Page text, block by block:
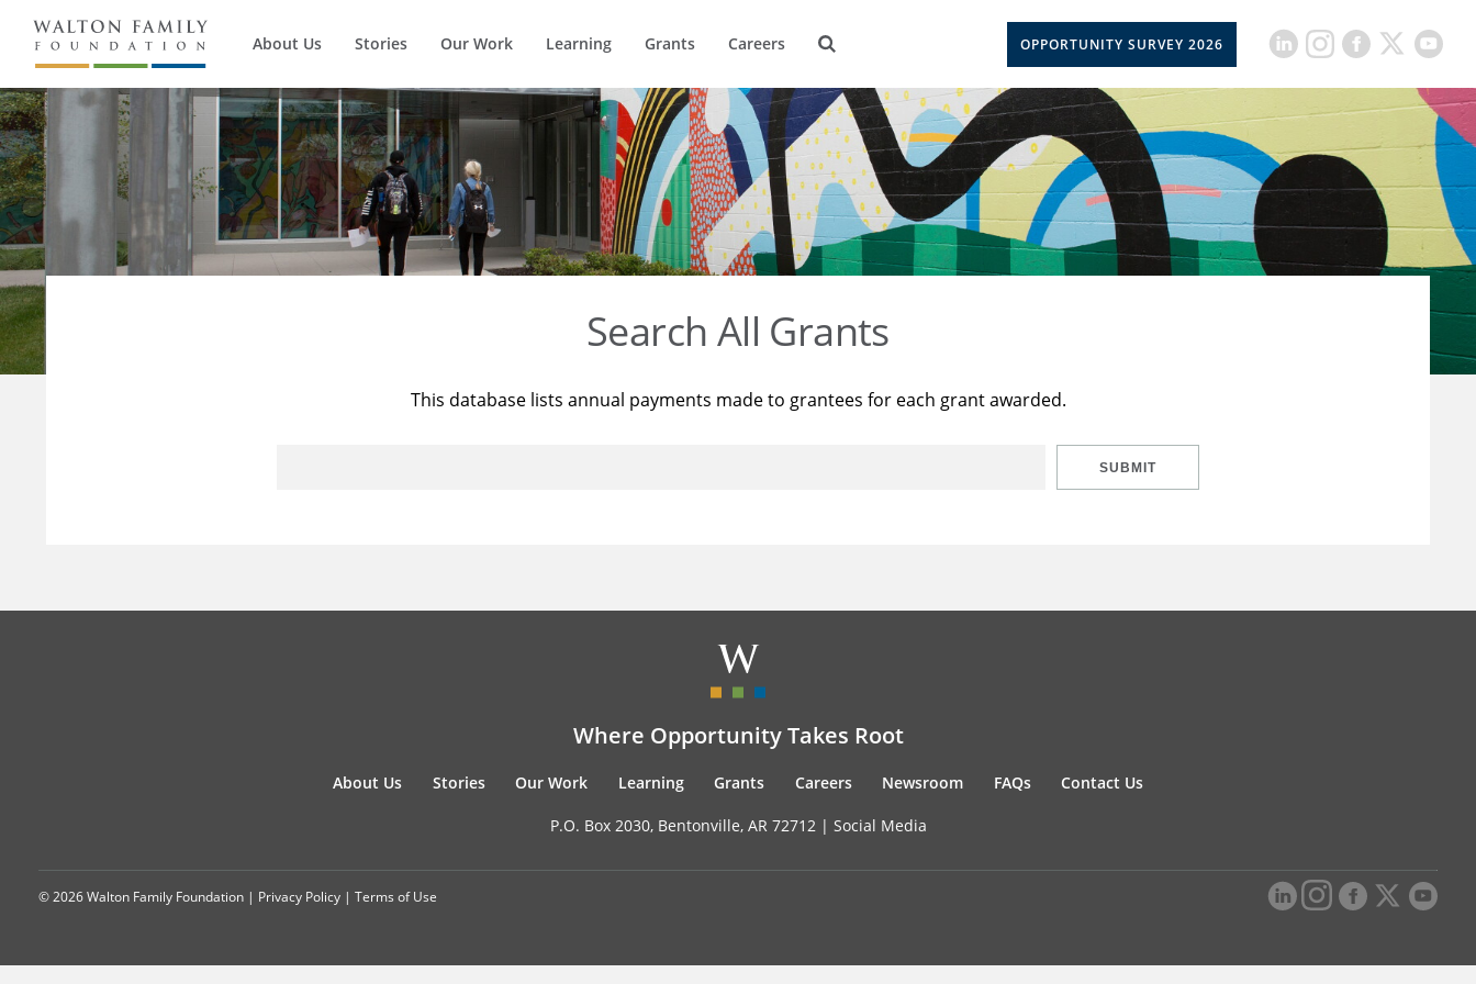
About Us Stories Our Work Learning Grants Careers OPPORTUNITY SURVEY 2026
Search All Grants
This database lists annual payments made to grantees for each grant awarded.
SUBMIT
Where Opportunity Takes Root
About Us Stories Our Work Learning Grants Careers Newsroom FAQs Contact Us
P.O. Box 2030, Bentonville, AR 72712 | Social Media
© 2026 Walton Family Foundation | Privacy Policy | Terms of Use